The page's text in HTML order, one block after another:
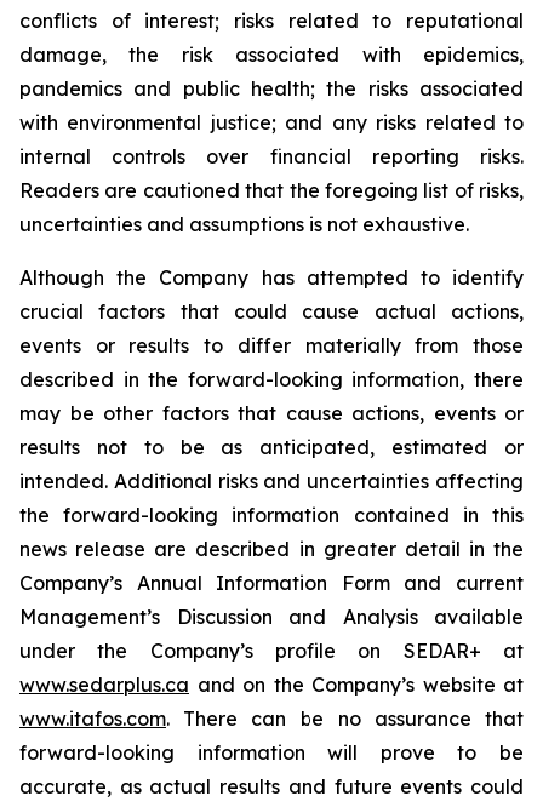
conflicts of interest; risks related to reputational
damage, the risk associated with epidemics,
pandemics and public health; the risks associated
with environmental justice; and any risks related to
internal controls over financial reporting risks.
Readers are cautioned that the foregoing list of risks,
uncertainties and assumptions is not exhaustive.
Although the Company has attempted to identify
crucial factors that could cause actual actions,
events or results to differ materially from those
described in the forward-looking information, there
may be other factors that cause actions, events or
results not to be as anticipated, estimated or
intended. Additional risks and uncertainties affecting
the forward-looking information contained in this
news release are described in greater detail in the
Company’s Annual Information Form and current
Management’s Discussion and Analysis available
under the Company’s profile on SEDAR+ at
www.sedarplus.ca and on the Company’s website at
www.itafos.com. There can be no assurance that
forward-looking information will prove to be
accurate, as actual results and future events could